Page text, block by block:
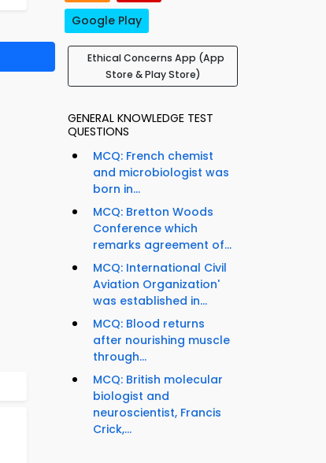
Google Play
Ethical Concerns App (App
Store & Play Store)
GENERAL KNOWLEDGE TEST
QUESTIONS
MCQ: French chemist
and microbiologist was
born in...
MCQ: Bretton Woods
Conference which
remarks agreement of...
MCQ: International Civil
Aviation Organization'
was established in...
MCQ: Blood returns
after nourishing muscle
through...
MCQ: British molecular
biologist and
neuroscientist, Francis
Crick,...